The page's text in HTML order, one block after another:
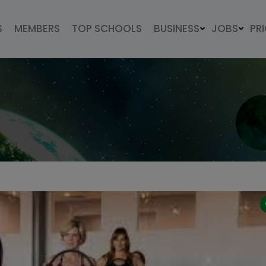
MEMBERS TOP SCHOOLS BUSINESS JOBS